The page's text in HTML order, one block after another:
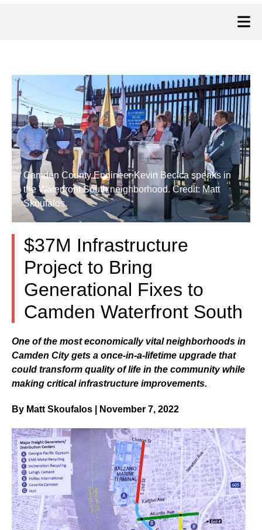
Camden County Engineer Kevin Becica speaks in
the Waterfront South neighborhood. Credit: Matt
Skoufalos.
$37M Infrastructure
Project to Bring
Generational Fixes to
Camden Waterfront South
One of the most economically vital neighborhoods in
Camden City gets a once-in-a-lifetime upgrade that
could transform quality of life in the community while
making critical infrastructure improvements.
By Matt Skoufalos | November 7, 2022